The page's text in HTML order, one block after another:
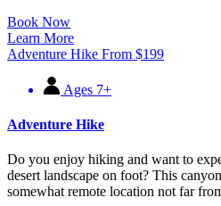
Book Now
Learn More
Adventure Hike From $199
Ages 7+
Adventure Hike
Do you enjoy hiking and want to
desert landscape on foot? This
somewhat remote location not far